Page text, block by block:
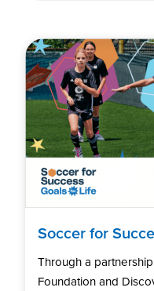
Soccer for
Through a
Foundation and